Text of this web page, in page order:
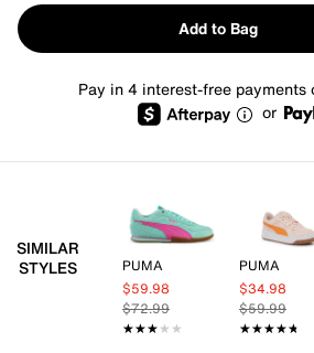
Add to Bag
Pay in 4 interest-free
or
SIMILAR
STYLES
PUMA
$59.98
$72.99
★★★★★
★★★★★
PUMA
$34.98
$59.99
★★★★★
★★★★★